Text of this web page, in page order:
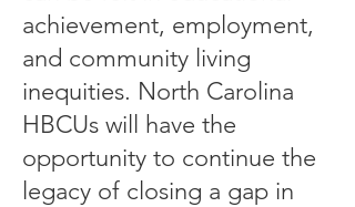
achievement, employment,
and community living
inequities. North Carolina
HBCUs will have the
opportunity to continue the
legacy of closing a gap in